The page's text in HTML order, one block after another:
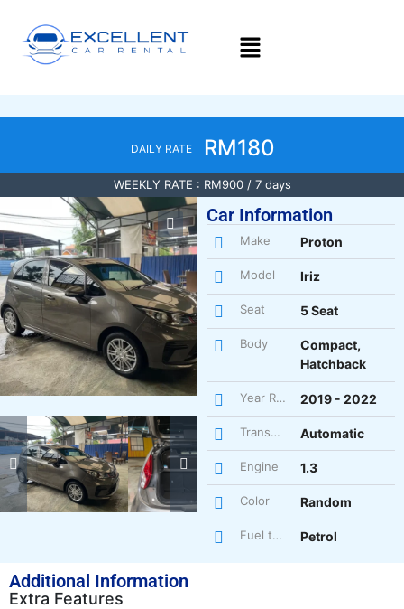
DAILY RATE RM180
WEEKLY RATE : RM900 / 7 days
Car Information
Make Proton
Model Iriz
Seat 5 Seat
Body
Compact,
Hatchback
Year Register 2019 - 2022
Transmission Automatic
Engine 1.3
Color Random
Fuel type Petrol
Additional Information
Extra Features